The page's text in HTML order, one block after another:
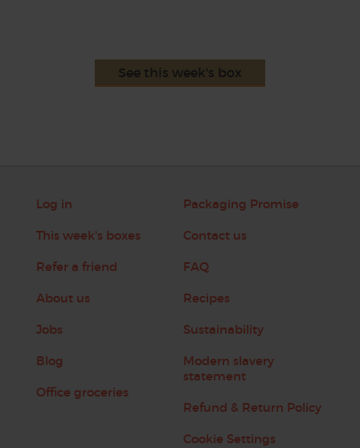
See this week's box
Log in
This week's boxes
Refer a friend
About us
Jobs
Blog
Office groceries
Packaging Promise
Contact us
FAQ
Recipes
Sustainability
Modern slavery
statement
Refund & Return Policy
Cookie Settings